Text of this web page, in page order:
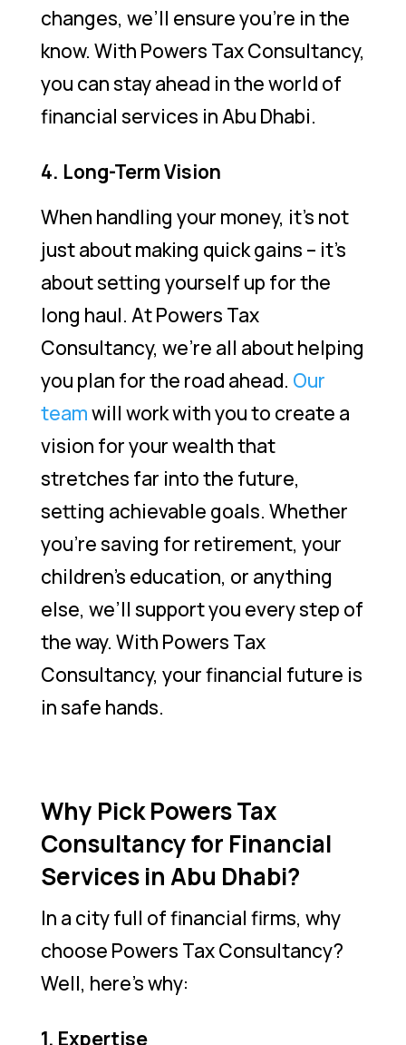
changes, we’ll ensure you’re in the
know. With Powers Tax Consultancy,
you can stay ahead in the world of
financial services in Abu Dhabi.
4. Long-Term Vision
When handling your money, it’s not
just about making quick gains – it’s
about setting yourself up for the
long haul. At Powers Tax
Consultancy, we’re all about helping
you plan for the road ahead. Our
teamwill work with you to create a
vision for your wealth that
stretches far into the future,
setting achievable goals. Whether
you’re saving for retirement, your
children’s education, or anything
else, we’ll support you every step of
the way. With Powers Tax
Consultancy, your financial future is
in safe hands.
Why Pick Powers Tax
Consultancy for Financial
Services in Abu Dhabi?
In a city full of financial firms, why
choose Powers Tax Consultancy?
Well, here’s why:
1. Expertise